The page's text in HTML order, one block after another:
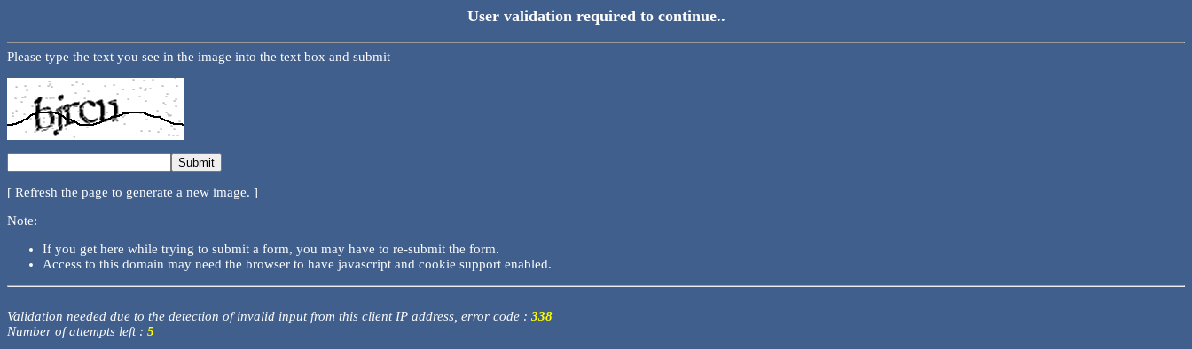
User validation required to continue..
Please type the text you see in the image into the text box and submit
[ Refresh the page to generate a new image. ]
Note:
If you get here while trying to submit a form, you may have to re-submit the form.
Access to this domain may need the browser to have javascript and cookie support enabled.
Validation needed due to the detection of invalid input from this client IP address, error code : 338
Number of attempts left : 5